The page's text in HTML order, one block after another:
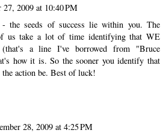
27, 2009 at 10:40 PM
- the seeds of success lie within you. The
us take a lot of time identifying that WE
a line I've borrowed from "Bruce
how it is. So the sooner you identify that
action be. Best of luck!
28, 2009 at 4:25 PM